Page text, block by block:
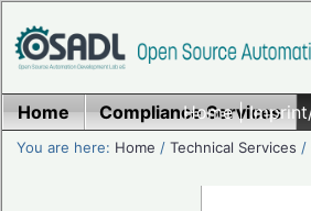
Home|
Home Compliance Services
You are here: Home /Technical Services /